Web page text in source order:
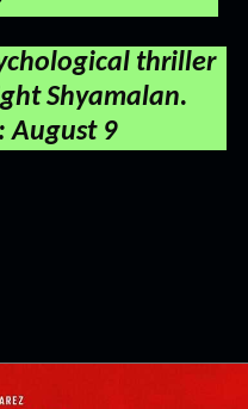
thriller
Shyamalan.
August 9